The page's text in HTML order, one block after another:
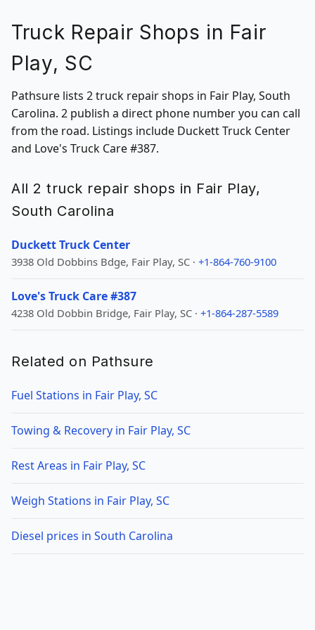
Truck Repair Shops in Fair
Play, SC
Pathsure lists 2 truck repair shops in Fair Play, South
Carolina. 2 publish a direct phone number you can call
from the road. Listings include Duckett Truck Center
and Love's Truck Care #387.
All 2 truck repair shops in Fair Play,
South Carolina
Duckett Truck Center
3938 Old Dobbins Bdge, Fair Play, SC · +1-864-760-9100
Love's Truck Care #387
4238 Old Dobbin Bridge, Fair Play, SC · +1-864-287-5589
Related on Pathsure
Fuel Stations in Fair Play, SC
Towing & Recovery in Fair Play, SC
Rest Areas in Fair Play, SC
Weigh Stations in Fair Play, SC
Diesel prices in South Carolina